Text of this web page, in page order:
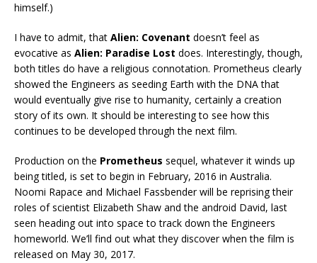
himself.)
I have to admit, that Alien: Covenant doesn’t feel as
evocative as Alien: Paradise Lost does. Interestingly, though,
both titles do have a religious connotation. Prometheus clearly
showed the Engineers as seeding Earth with the DNA that
would eventually give rise to humanity, certainly a creation
story of its own. It should be interesting to see how this
continues to be developed through the next film.
Production on the Prometheus sequel, whatever it winds up
being titled, is set to begin in February, 2016 in Australia.
Noomi Rapace and Michael Fassbender will be reprising their
roles of scientist Elizabeth Shaw and the android David, last
seen heading out into space to track down the Engineers
homeworld. We’ll find out what they discover when the film is
released on May 30, 2017.